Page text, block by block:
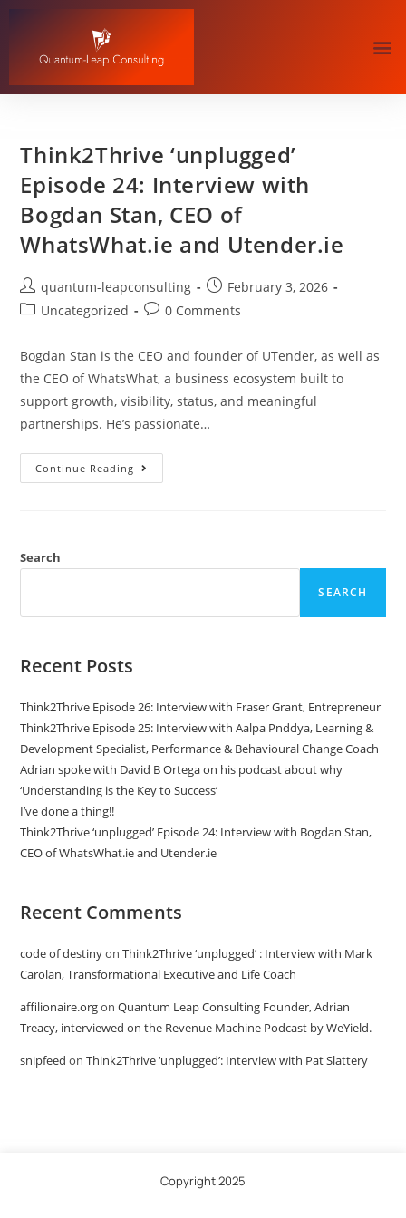
Think2Thrive ‘unplugged’
Episode 24: Interview with
Bogdan Stan, CEO of
WhatsWhat.ie and Utender.ie
quantum-leapconsulting
February 3, 2026
Uncategorized
0 Comments
Bogdan Stan is the CEO and founder of UTender, as well as
the CEO of WhatsWhat, a business ecosystem built to
support growth, visibility, status, and meaningful
partnerships. He’s passionate…
Continue Reading
Search
SEARCH
Recent Posts
Think2Thrive Episode 26: Interview with Fraser Grant, Entrepreneur
Think2Thrive Episode 25: Interview with Aalpa Pnddya, Learning &
Development Specialist, Performance & Behavioural Change Coach
Adrian spoke with David B Ortega on his podcast about why
‘Understanding is the Key to Success’
I’ve done a thing!!
Think2Thrive ‘unplugged’ Episode 24: Interview with Bogdan Stan,
CEO of WhatsWhat.ie and Utender.ie
Recent Comments
code of destinyonThink2Thrive ‘unplugged’ : Interview with Mark
Carolan, Transformational Executive and Life Coach
affilionaire.orgonQuantum Leap Consulting Founder, Adrian
Treacy, interviewed on the Revenue Machine Podcast by WeYield.
snipfeed onThink2Thrive ‘unplugged’: Interview with Pat Slattery
Copyright 2025